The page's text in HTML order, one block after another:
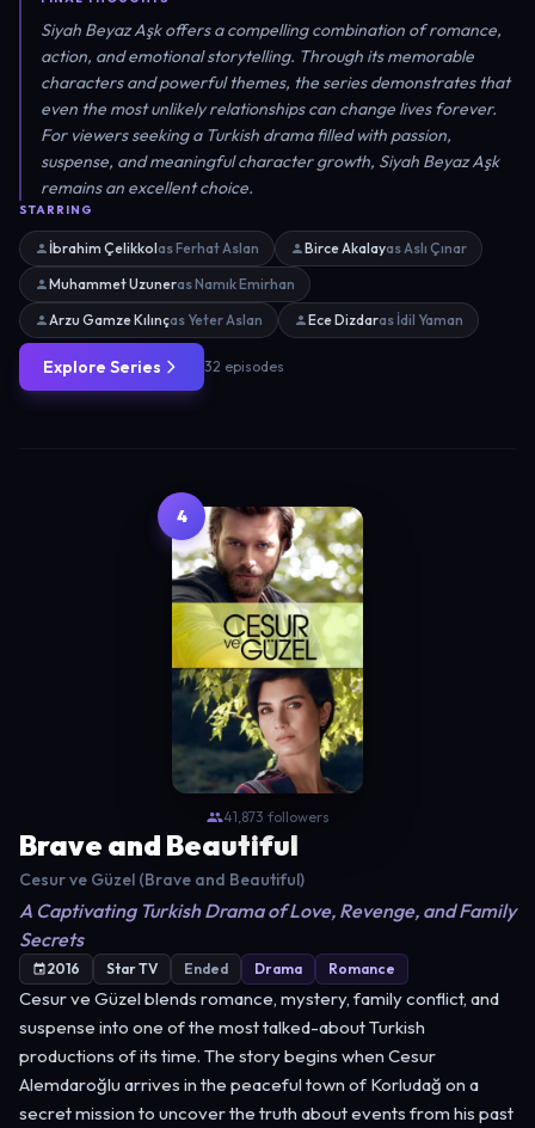
Siyah Beyaz Aşk offers a compelling combination of romance,
action, and emotional storytelling. Through its memorable
characters and powerful themes, the series demonstrates that
even the most unlikely relationships can change lives forever.
For viewers seeking a Turkish drama filled with passion,
suspense, and meaningful character growth, Siyah Beyaz Aşk
remains an excellent choice.
STARRING
İbrahim Çelikkolas Ferhat Aslan Birce Akalayas Aslı Çınar
Muhammet Uzuneras Namık Emirhan
Arzu Gamze Kılınças Yeter Aslan Ece Dizdaras İdil Yaman
Explore Series 32 episodes
4
41,873 followers
Brave and Beautiful
Cesur ve Güzel (Brave and Beautiful)
A Captivating Turkish Drama of Love, Revenge, and Family
Secrets
2016 Star TV Ended Drama Romance
Cesur ve Güzel blends romance, mystery, family conflict, and
suspense into one of the most talked-about Turkish
productions of its time. The story begins when Cesur
Alemdaroğlu arrives in the peaceful town of Korludağ on a
secret mission to uncover the truth about events from his past